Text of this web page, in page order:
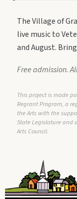
The Village of
live music to
and August.
Free admission.
This project is made
Regrant Program, a
the Arts with the
State Legislature and
Arts Council.